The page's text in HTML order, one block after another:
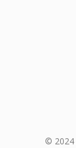
© 2024